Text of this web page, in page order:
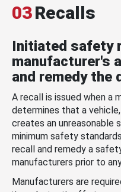
03Recalls
Initiated safety
manufacturer's
and remedy the
A recall is issued when a
determines that a
creates an
minimum safety
recall and remedy a
manufacturers prior to
Manufacturers are